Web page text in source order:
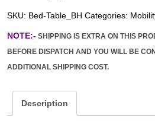
SKU: Bed-Table_BH Categories:
NOTE:- SHIPPING IS EXTRA ON THIS
BEFORE DISPATCH AND YOU WILL BE
ADDITIONAL SHIPPING COST.
Description